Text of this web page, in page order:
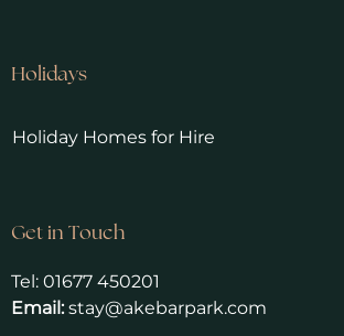
Holidays
Holiday Homes for Hire
Get in Touch
Tel: 01677 450201
Email:stay@akebarpark.com